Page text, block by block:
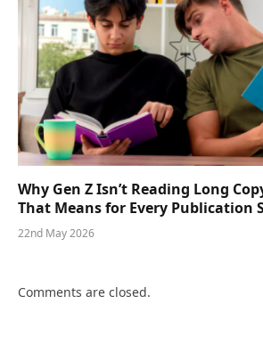
Why Gen Z Isn’t Reading Long
That Means for Every Publication
22nd May 2026
Comments are closed.